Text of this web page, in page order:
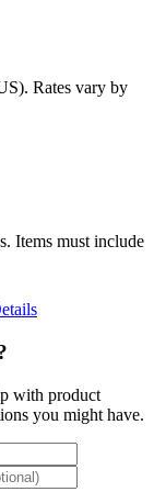
Rates vary by
Items must include
with product
you might have.